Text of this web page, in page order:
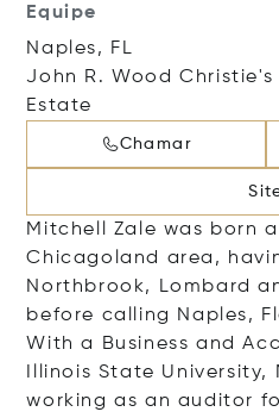
Equipe
Naples, FL
John R. Wood
Estate
Chamar
Mitchell Zale was born
Chicagoland area,
Northbrook, Lombard
before calling Naples,
With a Business and
Illinois State University,
working as an auditor